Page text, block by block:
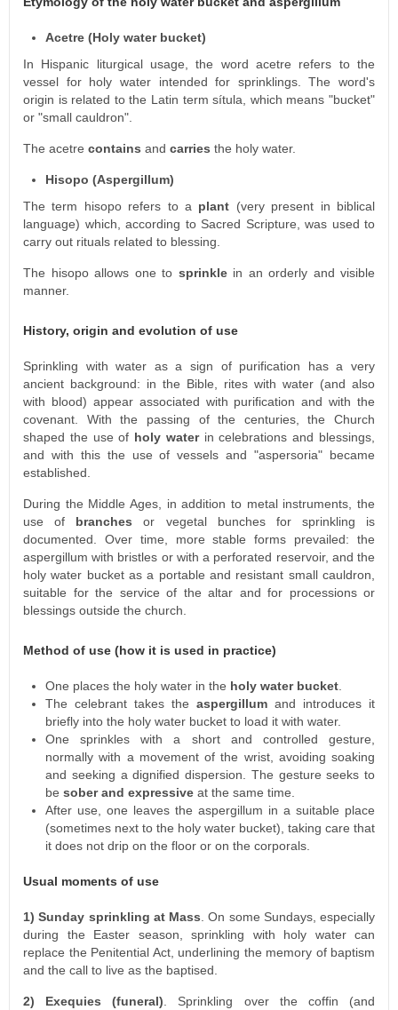
Acetre (Holy water bucket)
In Hispanic liturgical usage, the word acetre refers to the
vessel for holy water intended for sprinklings. The word's
origin is related to the Latin term sítula, which means "bucket"
or "small cauldron".
The acetre contains and carries the holy water.
Hisopo (Aspergillum)
The term hisopo refers to a plant (very present in biblical
language) which, according to Sacred Scripture, was used to
carry out rituals related to blessing.
The hisopo allows one to sprinklein an orderly and visible
manner.
History, origin and evolution of use
Sprinkling with water as a sign of purification has a very
ancient background: in the Bible, rites with water (and also
with blood) appear associated with purification and with the
covenant. With the passing of the centuries, the Church
shaped the use of holy waterin celebrations and blessings,
and with this the use of vessels and "aspersoria" became
established.
During the Middle Ages, in addition to metal instruments, the
use of branches or vegetal bunches for sprinkling is
documented. Over time, more stable forms prevailed: the
aspergillum with bristles or with a perforated reservoir, and the
holy water bucket as a portable and resistant small cauldron,
suitable for the service of the altar and for processions or
blessings outside the church.
Method of use (how it is used in practice)
One places the holy water in the holy water bucket
The celebrant takes the aspergillum and introduces it
briefly into the holy water bucket to load it with water.
One sprinkles with a short and controlled gesture,
normally with a movement of the wrist, avoiding soaking
and seeking a dignified dispersion. The gesture seeks to
be sober and expressive at the same time.
After use, one leaves the aspergillum in a suitable place
(sometimes next to the holy water bucket), taking care that
it does not drip on the floor or on the corporals.
Usual moments of use
1) Sunday sprinkling at Mass . On some Sundays, especially
during the Easter season, sprinkling with holy water can
replace the Penitential Act, underlining the memory of baptism
and the call to live as the baptised.
2) Exequies (funeral) . Sprinkling over the coffin (and